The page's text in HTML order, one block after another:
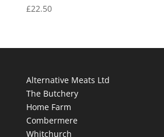
£22.50
Alternative Meats Ltd
The Butchery
Home Farm
Combermere
Whitchurch